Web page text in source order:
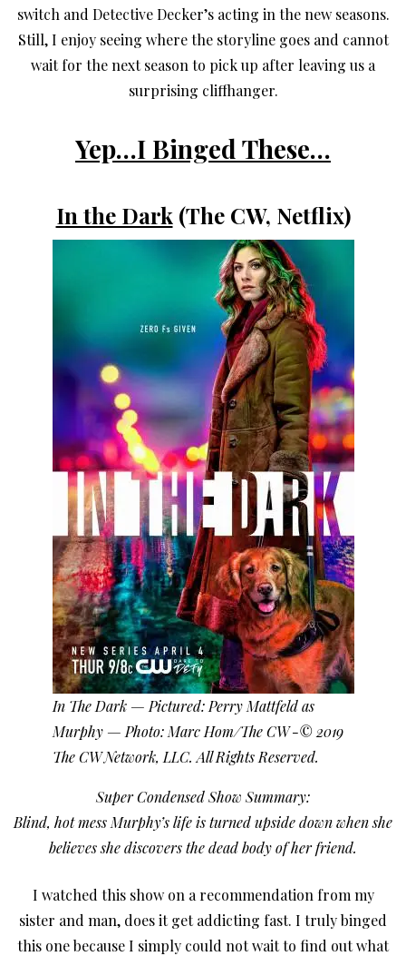
switch and Detective Decker’s acting in the new seasons.
Still, I enjoy seeing where the storyline goes and cannot
wait for the next season to pick up after leaving us a
surprising cliffhanger.
Yep…I Binged These…
In the Dark(The CW, Netflix)
In The Dark — Pictured: Perry Mattfeld as
Murphy — Photo: Marc Hom/The CW -© 2019
The CW Network, LLC. All Rights Reserved.
Super Condensed Show Summary:
Blind, hot mess Murphy’s life is turned upside down when she
believes she discovers the dead body of her friend.
I watched this show on a recommendation from my
sister and man, does it get addicting fast. I truly binged
this one because I simply could not wait to find out what